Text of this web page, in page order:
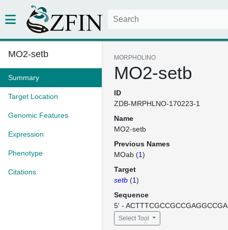
MO2-setb
Summary
Target Location
Genomic Features
Expression
Phenotype
Citations
MORPHOLINO
MO2-setb
ID
ZDB-MRPHLNO-170223-1
Name
MO2-setb
Previous Names
MOab (1)
Target
setb (1)
Sequence
5' -
Select Tool